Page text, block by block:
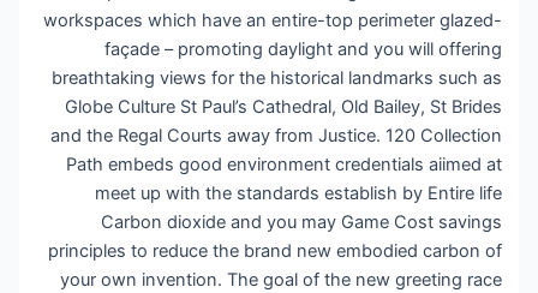
workspaces which have an entire-top perimeter glazed-
façade – promoting daylight and you will offering
breathtaking views for the historical landmarks such as
Globe Culture St Paul’s Cathedral, Old Bailey, St Brides
and the Regal Courts away from Justice. 120 Collection
Path embeds good environment credentials aiimed at
meet up with the standards establish by Entire life
Carbon dioxide and you may Game Cost savings
principles to reduce the brand new embodied carbon of
your own invention. The goal of the new greeting race